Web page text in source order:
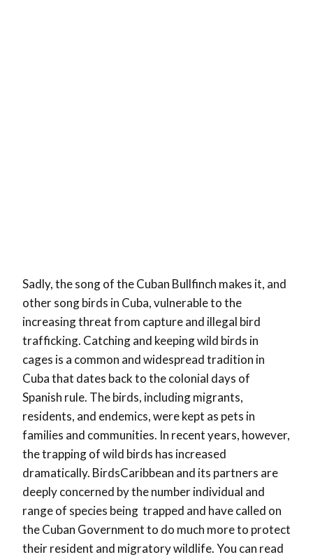
Sadly, the song of the Cuban Bullfinch makes it, and
other song birds in Cuba, vulnerable to the
increasing threat from capture and illegal bird
trafficking. Catching and keeping wild birds in
cages is a common and widespread tradition in
Cuba that dates back to the colonial days of
Spanish rule. The birds, including migrants,
residents, and endemics, were kept as pets in
families and communities. In recent years, however,
the trapping of wild birds has increased
dramatically. BirdsCaribbean and its partners are
deeply concerned by the number individual and
range of species being trapped and have called on
the Cuban Government to do much more to protect
their resident and migratory wildlife. You can read